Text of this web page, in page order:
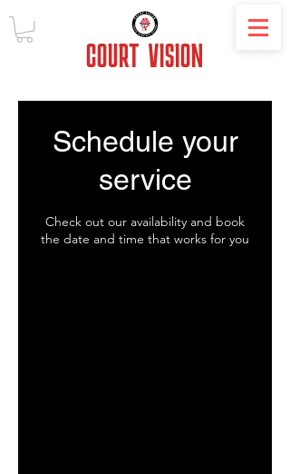
COURT VISION
Schedule your
service
Check out our availability and book
the date and time that works for you